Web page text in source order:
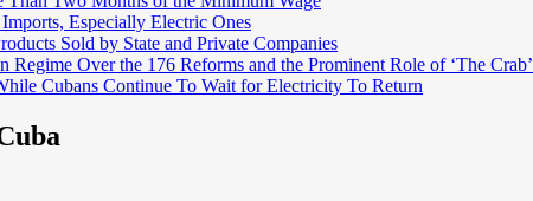
Especially Electric Ones
Sold by State and Private Companies
Regime Over the 176 Reforms and the Prominent Role of ‘The Crab’
Cubans Continue To Wait for Electricity To Return